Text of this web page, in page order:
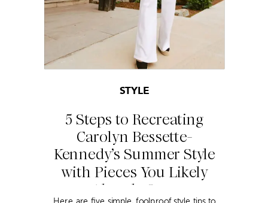
5 Steps to Recreating
Carolyn Bessette-
Kennedy’s Summer Style
with Pieces You Likely
Already Own
STYLE